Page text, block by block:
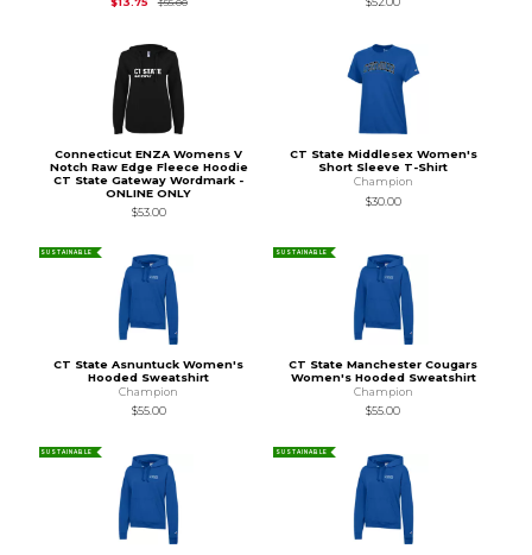
Connecticut ENZA Womens V
Notch Raw Edge Fleece Hoodie
CT State Gateway Wordmark -
ONLINE ONLY
$53.00
CT State Middlesex Women's
Short Sleeve T-Shirt
Champion
$30.00
SUSTAINABLE
CT State Asnuntuck Women's
Hooded Sweatshirt
Champion
$55.00
SUSTAINABLE
CT State Manchester Cougars
Women's Hooded Sweatshirt
Champion
$55.00
SUSTAINABLE SUSTAINABLE